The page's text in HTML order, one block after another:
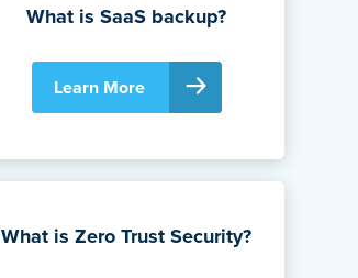
What is SaaS backup?
Learn More
What is Zero Trust Security?